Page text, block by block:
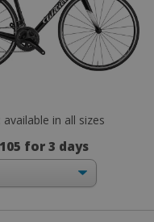
available in all sizes
for 3 days